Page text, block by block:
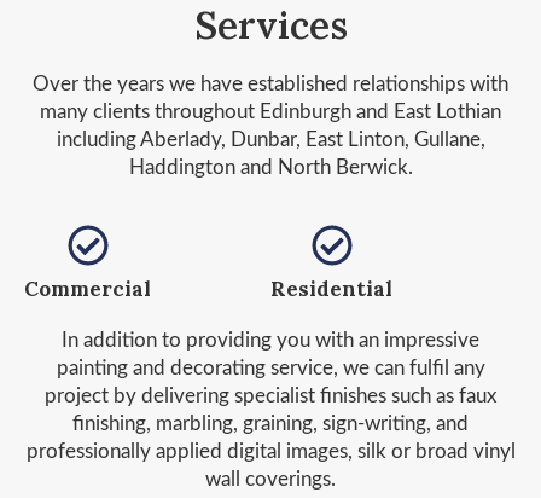
Services
Over the years we have established relationships with
many clients throughout Edinburgh and East Lothian
including Aberlady, Dunbar, East Linton, Gullane,
Haddington and North Berwick.
Commercial Residential
In addition to providing you with an impressive
painting and decorating service, we can fulfil any
project by delivering specialist finishes such as faux
finishing, marbling, graining, sign-writing, and
professionally applied digital images, silk or broad vinyl
wall coverings.